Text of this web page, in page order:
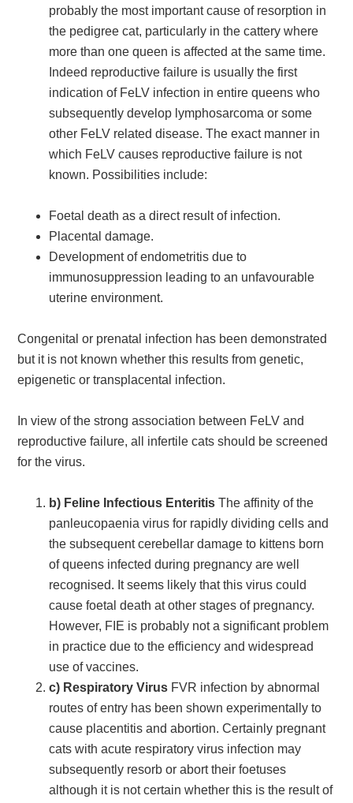
probably the most important cause of resorption in
the pedigree cat, particularly in the cattery where
more than one queen is affected at the same time.
Indeed reproductive failure is usually the first
indication of FeLV infection in entire queens who
subsequently develop lymphosarcoma or some
other FeLV related disease. The exact manner in
which FeLV causes reproductive failure is not
known. Possibilities include:
Foetal death as a direct result of infection.
Placental damage.
Development of endometritis due to
immunosuppression leading to an unfavourable
uterine environment.
Congenital or prenatal infection has been demonstrated
but it is not known whether this results from genetic,
epigenetic or transplacental infection.
In view of the strong association between FeLV and
reproductive failure, all infertile cats should be screened
for the virus.
b) Feline Infectious Enteritis The affinity of the
panleucopaenia virus for rapidly dividing cells and
the subsequent cerebellar damage to kittens born
of queens infected during pregnancy are well
recognised. It seems likely that this virus could
cause foetal death at other stages of pregnancy.
However, FIE is probably not a significant problem
in practice due to the efficiency and widespread
use of vaccines.
c) Respiratory Virus FVR infection by abnormal
routes of entry has been shown experimentally to
cause placentitis and abortion. Certainly pregnant
cats with acute respiratory virus infection may
subsequently resorb or abort their foetuses
although it is not certain whether this is the result of